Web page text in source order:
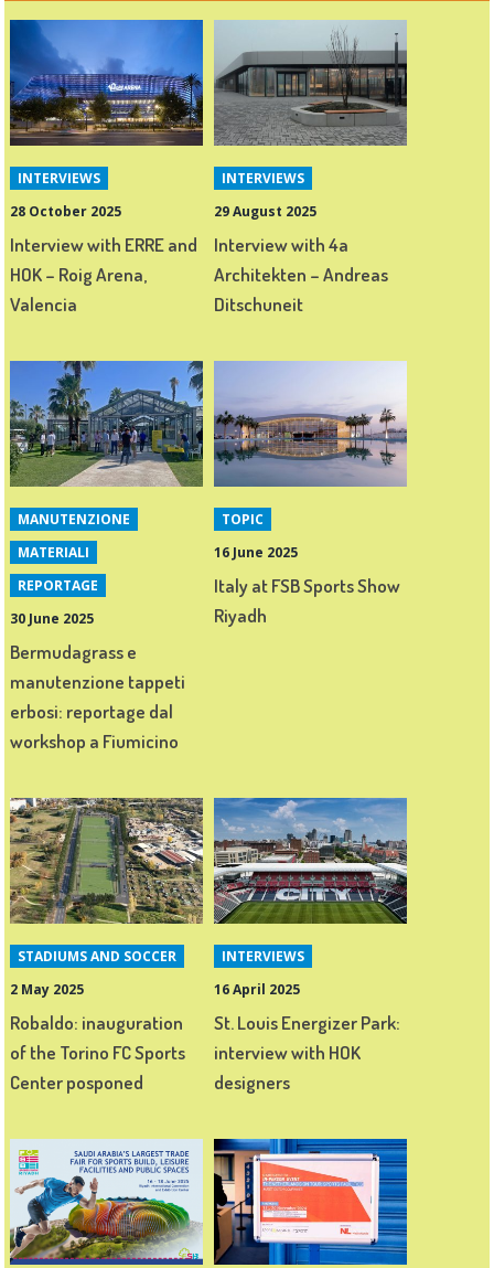
INTERVIEWS
28 October 2025
Interview with ERRE and
HOK – Roig Arena,
Valencia
INTERVIEWS
29 August 2025
Interview with 4a
Architekten – Andreas
Ditschuneit
MANUTENZIONE
MATERIALI
REPORTAGE
30 June 2025
Bermudagrass e
manutenzione tappeti
erbosi: reportage dal
workshop a Fiumicino
TOPIC
16 June 2025
Italy at FSB Sports Show
Riyadh
STADIUMS AND SOCCER
2 May 2025
Robaldo: inauguration
of the Torino FC Sports
Center posponed
INTERVIEWS
16 April 2025
St. Louis Energizer Park:
interview with HOK
designers